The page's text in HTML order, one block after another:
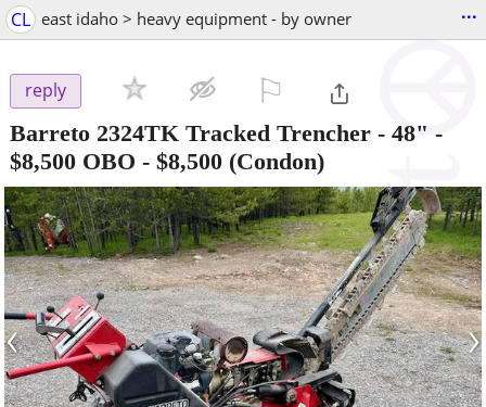
CL east idaho > heavy equipment - by owner ...
reply
Barreto 2324TK Tracked Trencher - 48" -
$8,500 OBO - $8,500 (Condon)
‹ ›